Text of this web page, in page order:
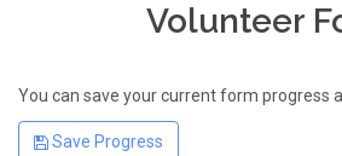
Volunteer
You can save your current form progress
Save Progress